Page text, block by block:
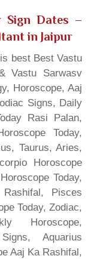
Sign Dates –
in Jaipur
best Best Vastu
Vastu Sarwasv
Horoscope, Aaj
Signs, Daily
Rasi Palan,
Today,
Taurus, Aries,
Horoscope
Today,
Pisces
Today, Zodiac,
Horoscope,
Aquarius
Aaj Ka Rashifal,